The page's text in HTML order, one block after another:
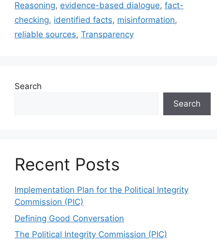
Reasoning, evidence-based dialogue, fact-
checking, identified facts, misinformation,
reliable sources, Transparency
Search
Search
Recent Posts
Implementation Plan for the Political Integrity
Commission (PIC)
Defining Good Conversation
The Political Integrity Commission (PIC)